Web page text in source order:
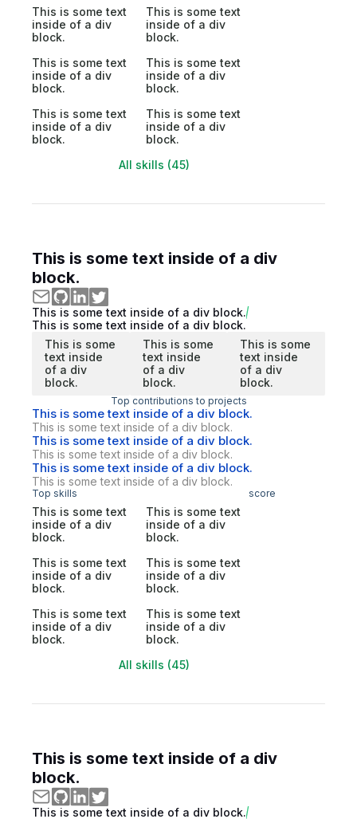
This is some text
inside of a div
block.
This is some text
inside of a div
block.
This is some text
inside of a div
block.
This is some text
inside of a div
block.
This is some text
inside of a div
block.
This is some text
inside of a div
block.
All skills (45)
This is some text inside of a div
block.
This is some text inside of a div block.
This is some text inside of a div block.
This is some
text inside
of a div
block.
This is some
text inside
of a div
block.
This is some
text inside
of a div
block.
Top contributions to projects
This is some text inside of a div block.
This is some text inside of a div block.
This is some text inside of a div block.
This is some text inside of a div block.
This is some text inside of a div block.
This is some text inside of a div block.
Top skills score
This is some text
inside of a div
block.
This is some text
inside of a div
block.
This is some text
inside of a div
block.
This is some text
inside of a div
block.
This is some text
inside of a div
block.
This is some text
inside of a div
block.
All skills (45)
This is some text inside of a div
block.
This is some text inside of a div block.